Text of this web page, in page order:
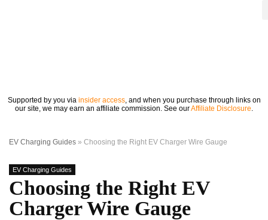
Supported by you via insider access, and when you purchase through links on
our site, we may earn an affiliate commission. See ourAffiliate Disclosure.
EV Charging Guides » Choosing the Right EV Charger Wire Gauge
EV Charging Guides
Choosing the Right EV
Charger Wire Gauge